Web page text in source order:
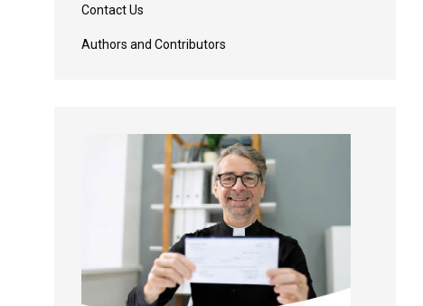
Contact Us
Authors and Contributors